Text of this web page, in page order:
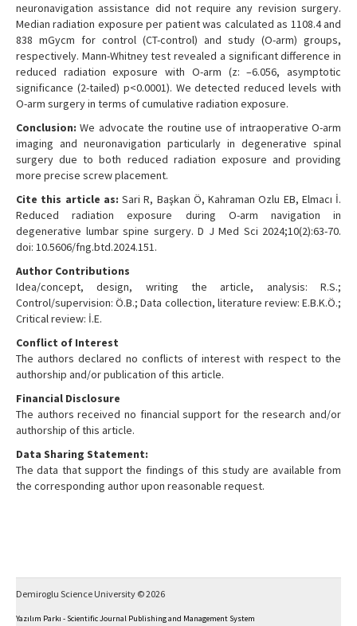
neuronavigation assistance did not require any revision surgery.
Median radiation exposure per patient was calculated as 1108.4 and
838 mGycm for control (CT-control) and study (O-arm) groups,
respectively. Mann-Whitney test revealed a significant difference in
reduced radiation exposure with O-arm (z: –6.056, asymptotic
significance (2-tailed) p<0.0001). We detected reduced levels with
O-arm surgery in terms of cumulative radiation exposure.
Conclusion: We advocate the routine use of intraoperative O-arm
imaging and neuronavigation particularly in degenerative spinal
surgery due to both reduced radiation exposure and providing
more precise screw placement.
Cite this article as: Sari R, Başkan Ö, Kahraman Ozlu EB, Elmacı İ.
Reduced radiation exposure during O-arm navigation in
degenerative lumbar spine surgery. D J Med Sci 2024;10(2):63-70.
doi: 10.5606/fng.btd.2024.151.
Author Contributions
Idea/concept, design, writing the article, analysis: R.S.;
Control/supervision: Ö.B.; Data collection, literature review: E.B.K.Ö.;
Critical review: İ.E.
Conflict of Interest
The authors declared no conflicts of interest with respect to the
authorship and/or publication of this article.
Financial Disclosure
The authors received no financial support for the research and/or
authorship of this article.
Data Sharing Statement:
The data that support the findings of this study are available from
the corresponding author upon reasonable request.
Demiroglu Science University © 2026
Yazılım Parkı - Scientific Journal Publishing and Management System